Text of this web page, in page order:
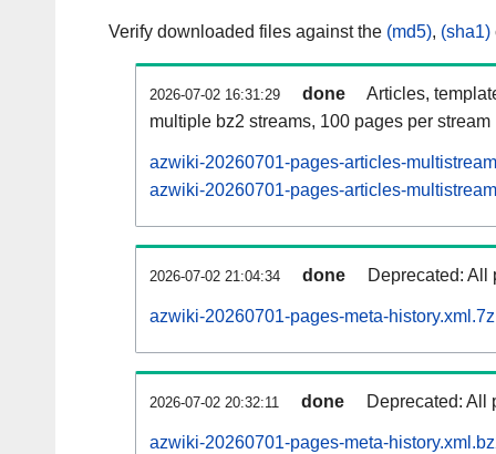
Verify downloaded files against the (md5), (sha1)
2026-07-02 16:31:29 done
Articles,
multiple bz2 streams, 100 pages per stream
azwiki-20260701-pages-articles-
azwiki-20260701-pages-articles-
2026-07-02 21:04:34 done Deprecated: All
azwiki-20260701-pages-meta-history.xml.7z
2026-07-02 20:32:11 done Deprecated: All
azwiki-20260701-pages-meta-